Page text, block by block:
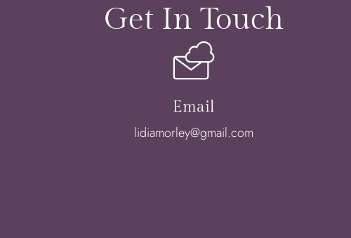
Get In Touch
Email
lidiamorley@gmail.com